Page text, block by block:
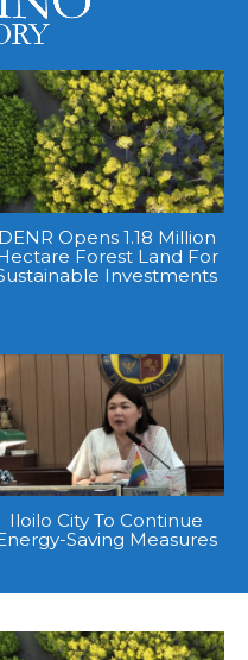
DENR Opens 1.18 Million
Forest Land For
Investments
Iloilo City To Continue
Saving Measures